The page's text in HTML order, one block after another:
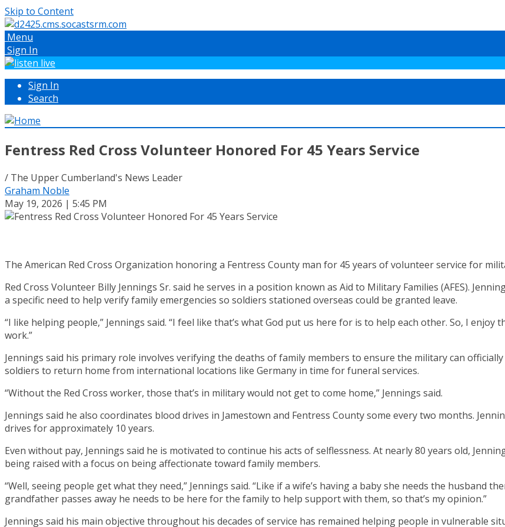
Skip to Content
Menu
Sign In
Sign In
Search
Fentress Red Cross Volunteer Honored For 45 Years Service
/ The Upper Cumberland's News Leader
Graham Noble
May 19, 2026 | 5:45 PM
The American Red Cross Organization honoring a Fentress County man for 45 years of volunteer service for
Red Cross Volunteer Billy Jennings Sr. said he serves in a position known as Aid to Military Families (AFES).
a specific need to help verify family emergencies so soldiers stationed overseas could be granted leave.
“I like helping people,” Jennings said. “I feel like that’s what God put us here for is to help each other. So, I
work.”
Jennings said his primary role involves verifying the deaths of family members to ensure the military can
soldiers to return home from international locations like Germany in time for funeral services.
“Without the Red Cross worker, those that’s in military would not get to come home,” Jennings said.
Jennings said he also coordinates blood drives in Jamestown and Fentress County some every two months.
drives for approximately 10 years.
Even without pay, Jennings said he is motivated to continue his acts of selflessness. At nearly 80 years old,
being raised with a focus on being affectionate toward family members.
“Well, seeing people get what they need,” Jennings said. “Like if a wife’s having a baby she needs the husband
grandfather passes away he needs to be here for the family to help support with them, so that’s my opinion.”
Jennings said his main objective throughout his decades of service has remained helping people in vulnerable